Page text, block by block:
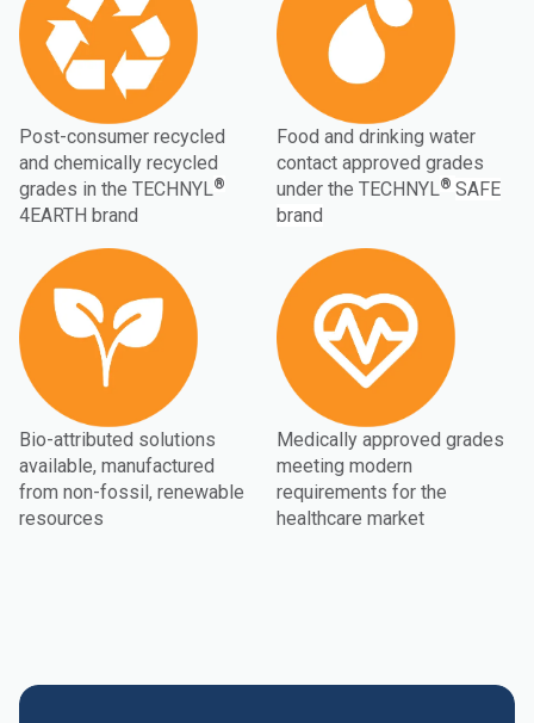
Post-consumer recycled
and chemically recycled
grades in the TECHNYL®
4EARTH brand
Food and drinking water
contact approved grades
under the TECHNYL® SAFE
brand
Bio-attributed solutions
available, manufactured
from non-fossil, renewable
resources
Medically approved grades
meeting modern
requirements for the
healthcare market